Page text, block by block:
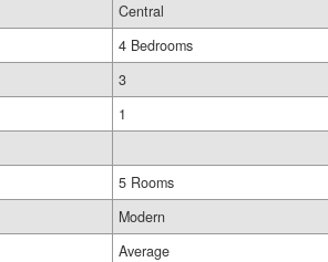
Central
4 Bedrooms
3
1
5 Rooms
Modern
Average